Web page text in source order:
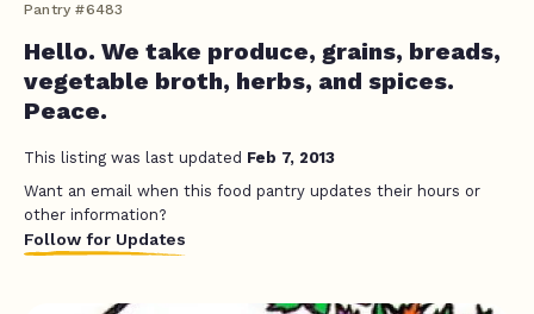
Pantry #6483
Hello. We take produce, grains, breads,
vegetable broth, herbs, and spices.
Peace.
This listing was last updated Feb 7, 2013
Want an email when this food pantry updates their hours or
other information?
Follow for Updates